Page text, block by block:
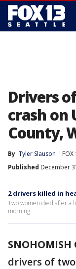
Drivers
crash on
County,
By Tyler Slauson FOX
Published December
2 drivers killed in
Two women died after a
morning.
SNOHOMISH
drivers of